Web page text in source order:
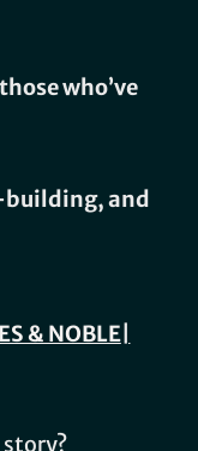
who’ve
and
& NOBLE|
story?